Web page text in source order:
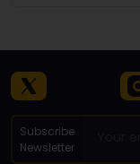
Subscribe
Newsletter